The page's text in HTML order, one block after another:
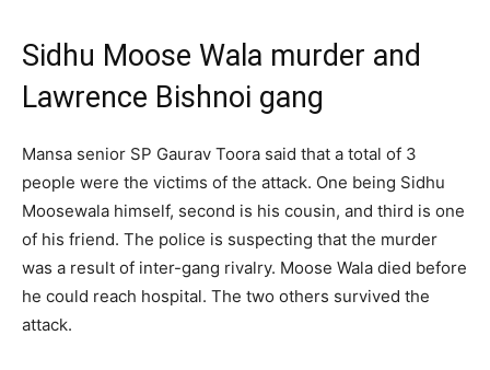
Sidhu Moose Wala murder and
Lawrence Bishnoi gang
Mansa senior SP Gaurav Toora said that a total of 3
people were the victims of the attack. One being Sidhu
Moosewala himself, second is his cousin, and third is one
of his friend. The police is suspecting that the murder
was a result of inter-gang rivalry. Moose Wala died before
he could reach hospital. The two others survived the
attack.